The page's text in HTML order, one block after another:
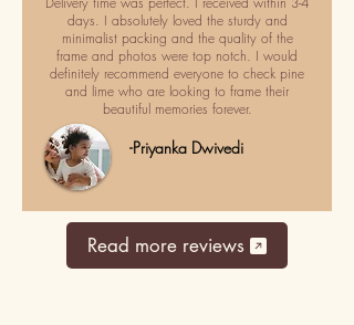
days. I absolutely loved the sturdy and
minimalist packing and the quality of the
frame and photos were top notch. I would
definitely recommend everyone to check pine
and lime who are looking to frame their
beautiful memories forever.
-Priyanka Dwivedi
Read more reviews